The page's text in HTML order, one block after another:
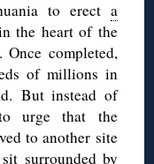
to erect a
the heart of the
completed,
of millions in
But instead of
urge that the
to another site
surrounded by